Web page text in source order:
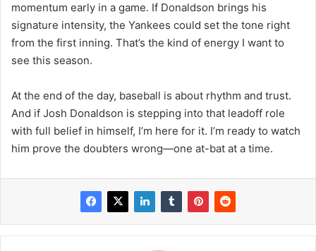
momentum early in a game. If Donaldson brings his
signature intensity, the Yankees could set the tone right
from the first inning. That’s the kind of energy I want to
see this season.
At the end of the day, baseball is about rhythm and trust.
And if Josh Donaldson is stepping into that leadoff role
with full belief in himself, I’m here for it. I’m ready to watch
him prove the doubters wrong—one at-bat at a time.